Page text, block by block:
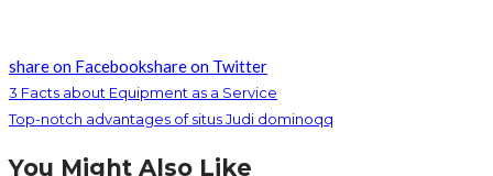
share on Facebookshare on Twitter
3 Facts about Equipment as a Service
Top-notch advantages of situs Judi dominoqq
You Might Also Like